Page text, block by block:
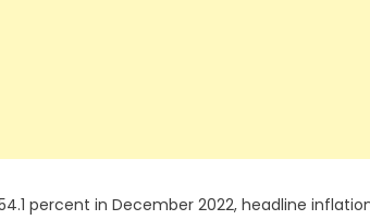
percent in December 2022, headline